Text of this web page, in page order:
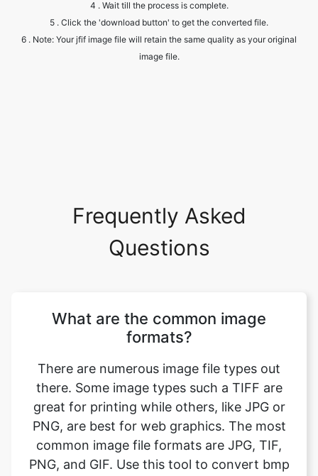
image file.
There are numerous image file types out
there. Some image types such a TIFF are
PNG, are best for web graphics. The most
common image file formats are JPG, TIF,
PNG, and GIF. Use this tool to convert bmp
to jfif format. Just select your format you
want to convert to, upload your image file.
Your image will be converted instantly and